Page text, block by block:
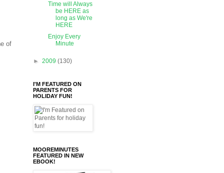
of
Time will Always
be HERE as
long as We're
HERE
Enjoy Every
Minute
► 2009 (130)
I'M FEATURED ON
PARENTS FOR
HOLIDAY FUN!
MOOREMINUTES
FEATURED IN NEW
EBOOK!